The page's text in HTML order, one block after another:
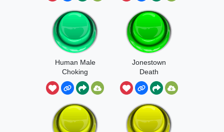
Human Male
Choking
Jonestown
Death